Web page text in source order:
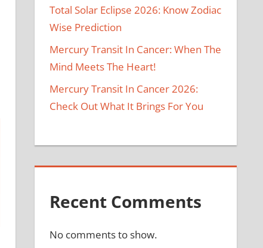
Total Solar Eclipse 2026: Know Zodiac
Wise Prediction
Mercury Transit In Cancer: When The
Mind Meets The Heart!
Mercury Transit In Cancer 2026:
Check Out What It Brings For You
Recent Comments
No comments to show.